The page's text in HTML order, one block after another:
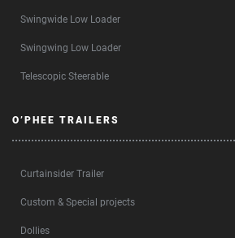
Swingwide Low Loader
Swingwing Low Loader
Telescopic Steerable
O’PHEE TRAILERS
Curtainsider Trailer
Custom & Special projects
Dollies